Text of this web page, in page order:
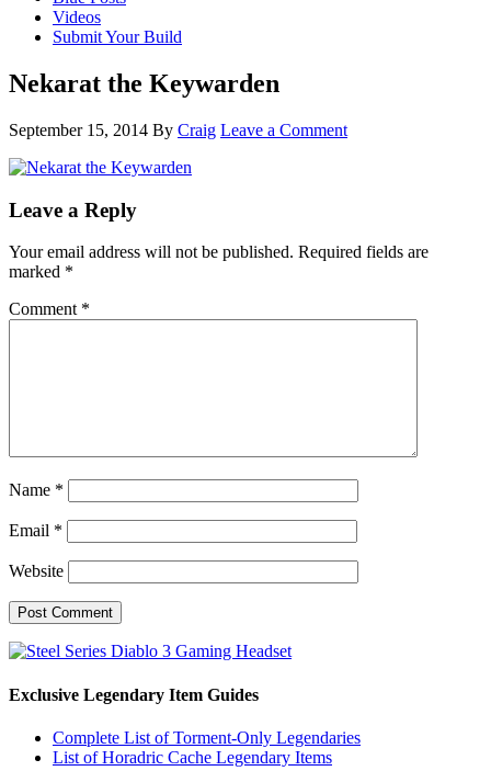
Videos
Submit Your Build
Nekarat the Keywarden
September 15, 2014 By Craig Leave a Comment
Leave a Reply
Your email address will not be published. Required fields are
marked *
Comment *
Name *
Email *
Website
Exclusive Legendary Item Guides
Complete List of Torment-Only Legendaries
List of Horadric Cache Legendary Items